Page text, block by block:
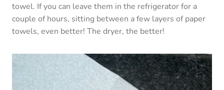
towel. If you can leave them in the refrigerator for a
couple of hours, sitting between a few layers of paper
towels, even better! The dryer, the better!